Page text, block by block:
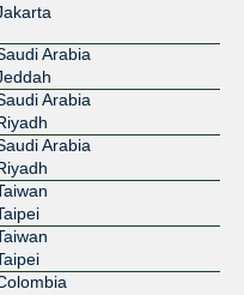
138915
Arabia
Arabia
Arabia